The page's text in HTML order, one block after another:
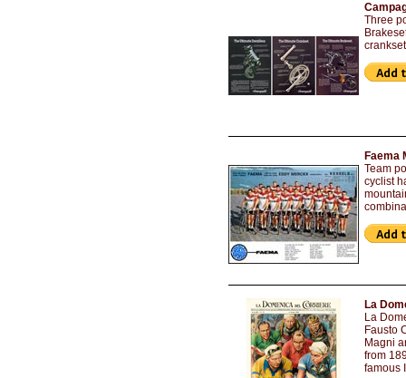
Three
Faema
Team
cyclist
La
La
Fausto
Magni
from
famous